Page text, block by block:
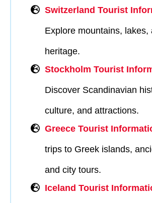
Switzerland Tourist
Explore mountains, lakes,
heritage.
Stockholm Tourist
Discover Scandinavian
culture, and attractions.
Greece Tourist
trips to Greek islands,
and city tours.
Iceland Tourist